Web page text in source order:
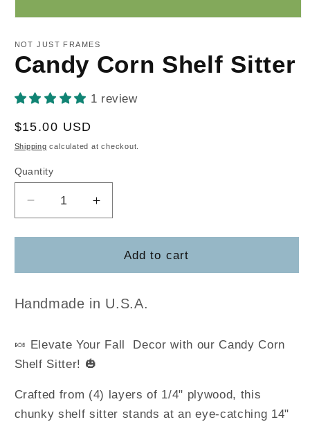
1
modal
NOT JUST FRAMES
Candy Corn Shelf Sitter
1 review
Regular
price
$15.00 USD
Shipping calculated at checkout.
Quantity
Decrease
quantity
for
Corn
Sitter
Increase
quantity
for
Candy
Corn
Sitter
Add to cart
Handmade in U.S.A.
🍬 Elevate Your Fall Decor with our Candy Corn
Shelf Sitter! 🎃
Crafted from (4) layers of 1/4" plywood, this
chunky shelf sitter stands at an eye-catching 14"